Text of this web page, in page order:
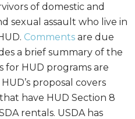
of domestic and
sexual assault who live in
Comments are due
a brief summary of the
for HUD programs are
proposal covers
have HUD Section 8
rentals. USDA has